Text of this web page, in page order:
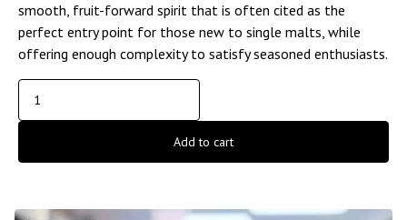
smooth, fruit-forward spirit that is often cited as the
perfect entry point for those new to single malts, while
offering enough complexity to satisfy seasoned enthusiasts.
Add to cart